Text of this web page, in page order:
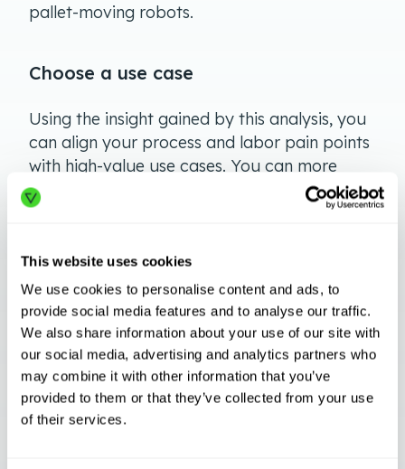
This website uses cookies
We use cookies to personalise content and ads, to
provide social media features and to analyse our traffic.
We also share information about your use of our site with
our social media, advertising and analytics partners who
may combine it with other information that you’ve
provided to them or that they’ve collected from your use
of their services.
pallet-moving robots.
Choose a use case
Using the insight gained by this analysis, you
can align your process and labor pain points
with high-value use cases. You can more
easily do so by matching your needs with
proven automation solutions. It makes sense
industries. Such case studies represent a
valuable tool in helping to identify quick
successes.
A best practice is to avoid trying to solve
your most complex problems first. Instead,
look for easy wins that offer rapid payback.